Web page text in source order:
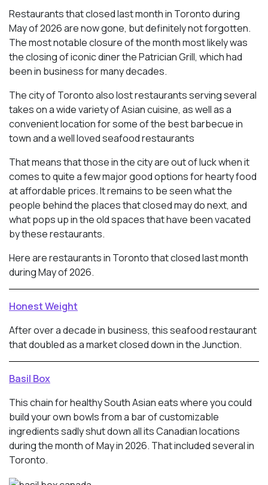
Restaurants that closed last month in Toronto during
May of 2026 are now gone, but definitely not forgotten.
The most notable closure of the month most likely was
the closing of iconic diner the Patrician Grill, which had
been in business for many decades.
The city of Toronto also lost restaurants serving several
takes on a wide variety of Asian cuisine, as well as a
convenient location for some of the best barbecue in
town and a well loved seafood restaurants
That means that those in the city are out of luck when it
comes to quite a few major good options for hearty food
at affordable prices. It remains to be seen what the
people behind the places that closed may do next, and
what pops up in the old spaces that have been vacated
by these restaurants.
Here are restaurants in Toronto that closed last month
during May of 2026.
Honest Weight
After over a decade in business, this seafood restaurant
that doubled as a market closed down in the Junction.
Basil Box
This chain for healthy South Asian eats where you could
build your own bowls from a bar of customizable
ingredients sadly shut down all its Canadian locations
during the month of May in 2026. That included several in
Toronto.